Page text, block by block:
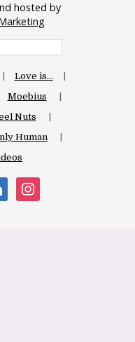
hosted by
Love is…
Moebius
Nuts
Human
instagram